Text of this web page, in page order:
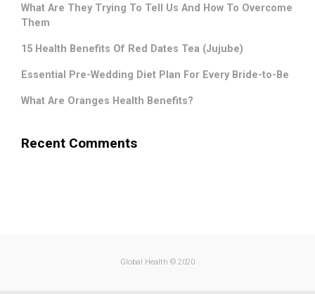
What Are They Trying To Tell Us And How To Overcome
Them
15 Health Benefits Of Red Dates Tea (Jujube)
Essential Pre-Wedding Diet Plan For Every Bride-to-Be
What Are Oranges Health Benefits?
Recent Comments
Global Health © 2020